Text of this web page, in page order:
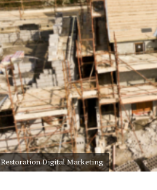
Restoration Digital Marketing